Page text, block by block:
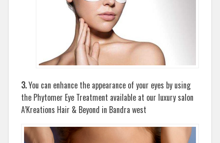
3.You can enhance the appearance of your eyes by using
the Phytomer Eye Treatment available at our luxury salon
A’Kreations Hair & Beyond in Bandra west